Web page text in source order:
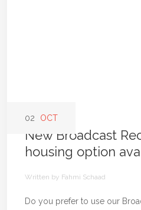
02 OCT
New Broadcast
housing option
Written by Fahmi Schaad
Do you prefer to use our